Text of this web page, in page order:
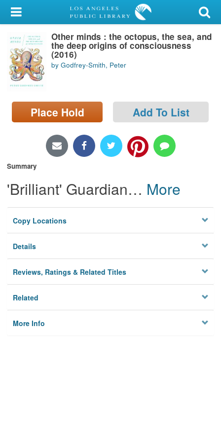
My Account
Library Card
Sign In
Search
Locations/Hours (external
page)
Other minds : the octopus, the sea, and
the deep origins of consciousness
(2016)
by Godfrey-Smith, Peter
Place Hold Add To List
Summary
'Brilliant' Guardian… More
Copy Locations
Details
Reviews, Ratings & Related Titles
Related
More Info